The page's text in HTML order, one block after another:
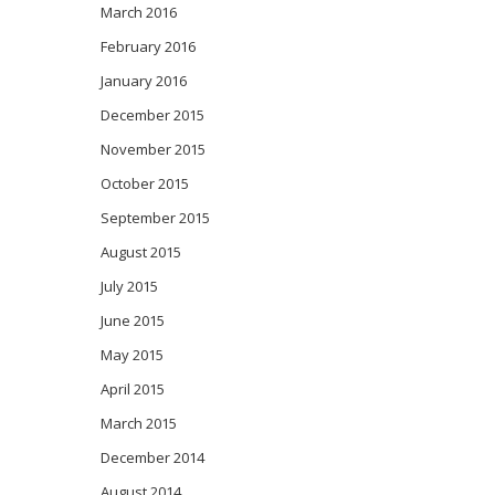
March 2016
February 2016
January 2016
December 2015
November 2015
October 2015
September 2015
August 2015
July 2015
June 2015
May 2015
April 2015
March 2015
December 2014